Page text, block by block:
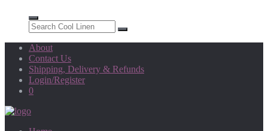
About
Contact Us
Shipping, Delivery & Refunds
Login/Register
0